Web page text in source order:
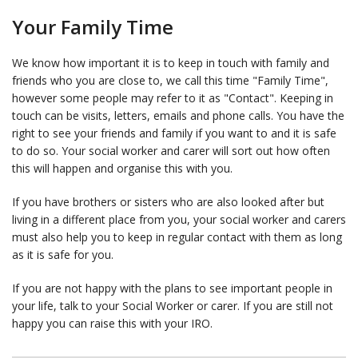
Your Family Time
We know how important it is to keep in touch with family and
friends who you are close to, we call this time "Family Time",
however some people may refer to it as "Contact". Keeping in
touch can be visits, letters, emails and phone calls. You have the
right to see your friends and family if you want to and it is safe
to do so. Your social worker and carer will sort out how often
this will happen and organise this with you.
If you have brothers or sisters who are also looked after but
living in a different place from you, your social worker and carers
must also help you to keep in regular contact with them as long
as it is safe for you.
If you are not happy with the plans to see important people in
your life, talk to your Social Worker or carer. If you are still not
happy you can raise this with your IRO.